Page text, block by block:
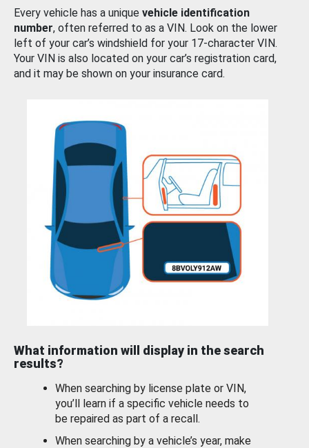
Every vehicle has a unique vehicle identification
number, often referred to as a VIN. Look on the lower
left of your car’s windshield for your 17-character VIN.
Your VIN is also located on your car’s registration card,
and it may be shown on your insurance card.
What information will display in the search
results?
When searching by license plate or VIN,
you’ll learn if a specific vehicle needs to
be repaired as part of a recall.
When searching by a vehicle’s year, make